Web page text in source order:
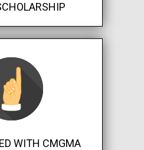
WITH CMGMA